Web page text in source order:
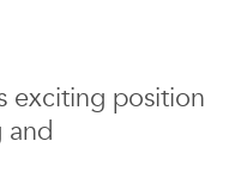
exciting position
and